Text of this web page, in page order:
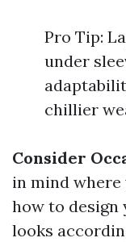
Pro Tip:
under
chillier
Consider
in mind
how to
looks